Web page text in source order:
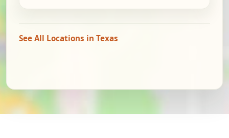
See All Locations in Texas